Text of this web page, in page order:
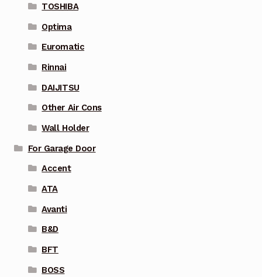
TOSHIBA
Optima
Euromatic
Rinnai
DAIJITSU
Other Air Cons
Wall Holder
For Garage Door
Accent
ATA
Avanti
B&D
BFT
BOSS